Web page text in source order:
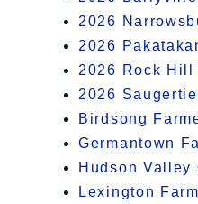
2026
2026
2026 Rock Hill
2026
Birdsong
Germantown
Hudson Valley
Lexington